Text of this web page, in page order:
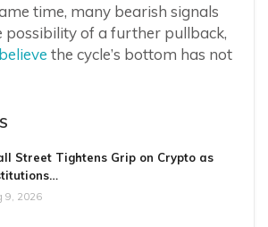
time, many bearish signals
possibility of a further pullback,
believe the cycle’s bottom has not
Street Tightens Grip on Crypto as
9, 2026